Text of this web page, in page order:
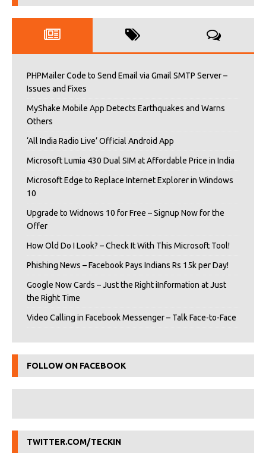
PHPMailer Code to Send Email via Gmail SMTP Server –
Issues and Fixes
MyShake Mobile App Detects Earthquakes and Warns
Others
‘All India Radio Live’ Official Android App
Microsoft Lumia 430 Dual SIM at Affordable Price in India
Microsoft Edge to Replace Internet Explorer in Windows
10
Upgrade to Widnows 10 for Free – Signup Now for the
Offer
How Old Do I Look? – Check It With This Microsoft Tool!
Phishing News – Facebook Pays Indians Rs 15k per Day!
Google Now Cards – Just the Right iInformation at Just
the Right Time
Video Calling in Facebook Messenger – Talk Face-to-Face
FOLLOW ON FACEBOOK
TWITTER.COM/TECKIN